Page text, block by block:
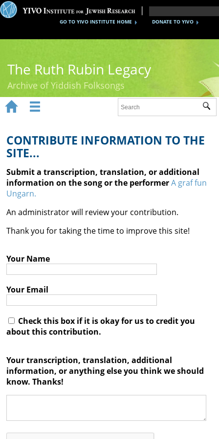
DONATE TO YIVO
GO TO YIVO INSTITUTE HOME
The Ruth Rubin Legacy
Archive of Yiddish Folksongs
Ruth Rubin
Recordings
Documents
Videos
Reference
Contact

 
CONTRIBUTE INFORMATION TO THE
SITE...
Submit a transcription, translation, or additional
information on the song or the performerA graf fun
Ungarn.
An administrator will review your contribution.
Thank you for taking the time to improve this site!
Your Name
Your Email
Check this box if it is okay for us to credit you
about this contribution.
Your transcription, translation, additional
information, or anything else you think we should
know. Thanks!